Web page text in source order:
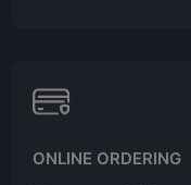
ONLINE ORDERING